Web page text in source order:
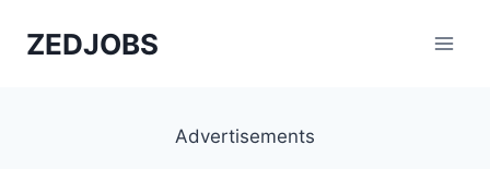
ZEDJOBS
Advertisements